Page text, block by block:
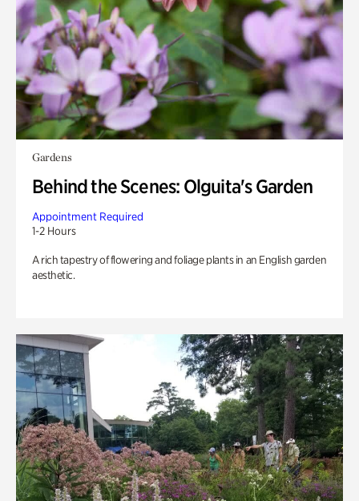
Gardens
Behind the Scenes: Olguita's Garden
Appointment Required
1-2 Hours
A rich tapestry of flowering and foliage plants in an English garden
aesthetic.